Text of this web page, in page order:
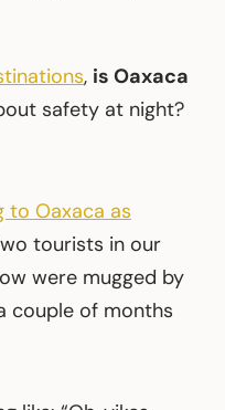
, is Oaxaca
safety at night?
to Oaxaca as
tourists in our
were mugged by
couple of months